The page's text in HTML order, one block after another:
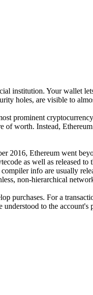
institution. Your wallet
holes, are visible to
prominent
of worth. Instead,
2016, Ethereum went
as well as released to
compiler info are usually
non-hierarchical
purchases. For a
understood to the